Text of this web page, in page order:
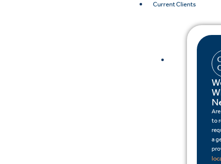
Current Clients
to
a